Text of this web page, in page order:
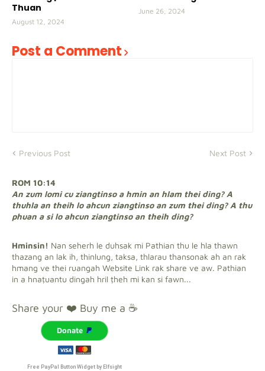
Thuan
August 12, 2024
June 26, 2024
Post a Comment
Previous Post Next Post
ROM 10:14
An zum lomi cu ziangtinso a hmin an hlam thei ding? A
thuhla an theih lo ahcun ziangtinso an zum thei ding? A thu
phuan a si lo ahcun ziangtinso an theih ding?
Hminsin! Nan seherh le duhsak mi Pathian thu le hla thawn
thazang an lak ih, thinlung, taksa, thlarau thansonak ah an rak
hmang ve thei ruangah Website Link rak share ve aw. Pathian
in a hnaṭuantu dingah hril ṭheh mi kan si fawn...
Share your ❤️ Buy me a ☕
Donate
Free PayPal Button Widget by Elfsight